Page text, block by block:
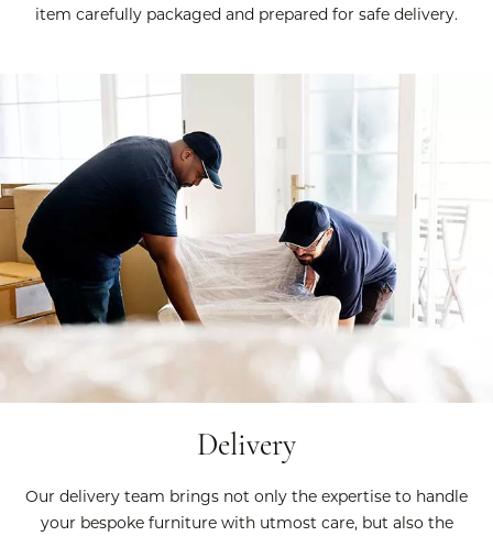
item carefully packaged and prepared for safe delivery.
Delivery
Our delivery team brings not only the expertise to handle
your bespoke furniture with utmost care, but also the